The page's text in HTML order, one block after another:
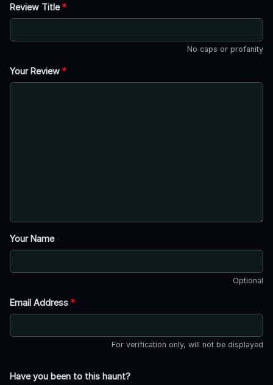
Review Title*
No caps or profanity
Your Review *
Your Name
Optional
Email Address *
For verification only, will not be displayed
Have you been to this haunt?